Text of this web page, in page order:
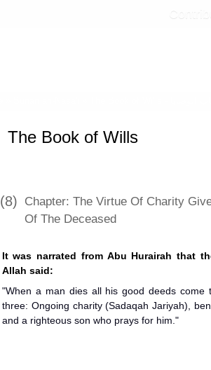
The Book of Wills
(8) Chapter: The Virtue Of Charity
Of The Deceased
It was narrated from Abu Hurairah that
Allah said:
"When a man dies all his good deeds come
three: Ongoing charity (Sadaqah Jariyah),
and a righteous son who prays for him."